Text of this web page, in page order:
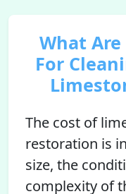
What
For
The cost of
restoration is
size, the
complexity of